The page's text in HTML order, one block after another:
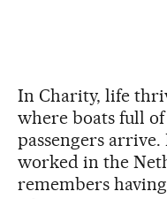
In Charity, life
where boats full
passengers arrive.
worked in the
remembers